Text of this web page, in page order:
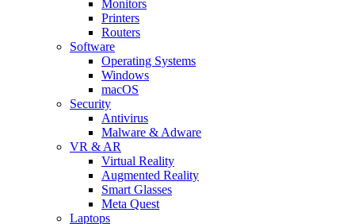
Monitors
Printers
Routers
Software
Operating Systems
Windows
macOS
Security
Antivirus
Malware & Adware
VR & AR
Virtual Reality
Augmented Reality
Smart Glasses
Meta Quest
Laptops